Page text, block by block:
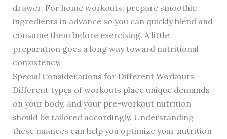
drawer. For home workouts, prepare smoothie
ingredients in advance so you can quickly blend and
consume them before exercising. A little
preparation goes a long way toward nutritional
consistency.
Special Considerations for Different Workouts
Different types of workouts place unique demands
on your body, and your pre-workout nutrition
should be tailored accordingly. Understanding
these nuances can help you optimize your nutrition